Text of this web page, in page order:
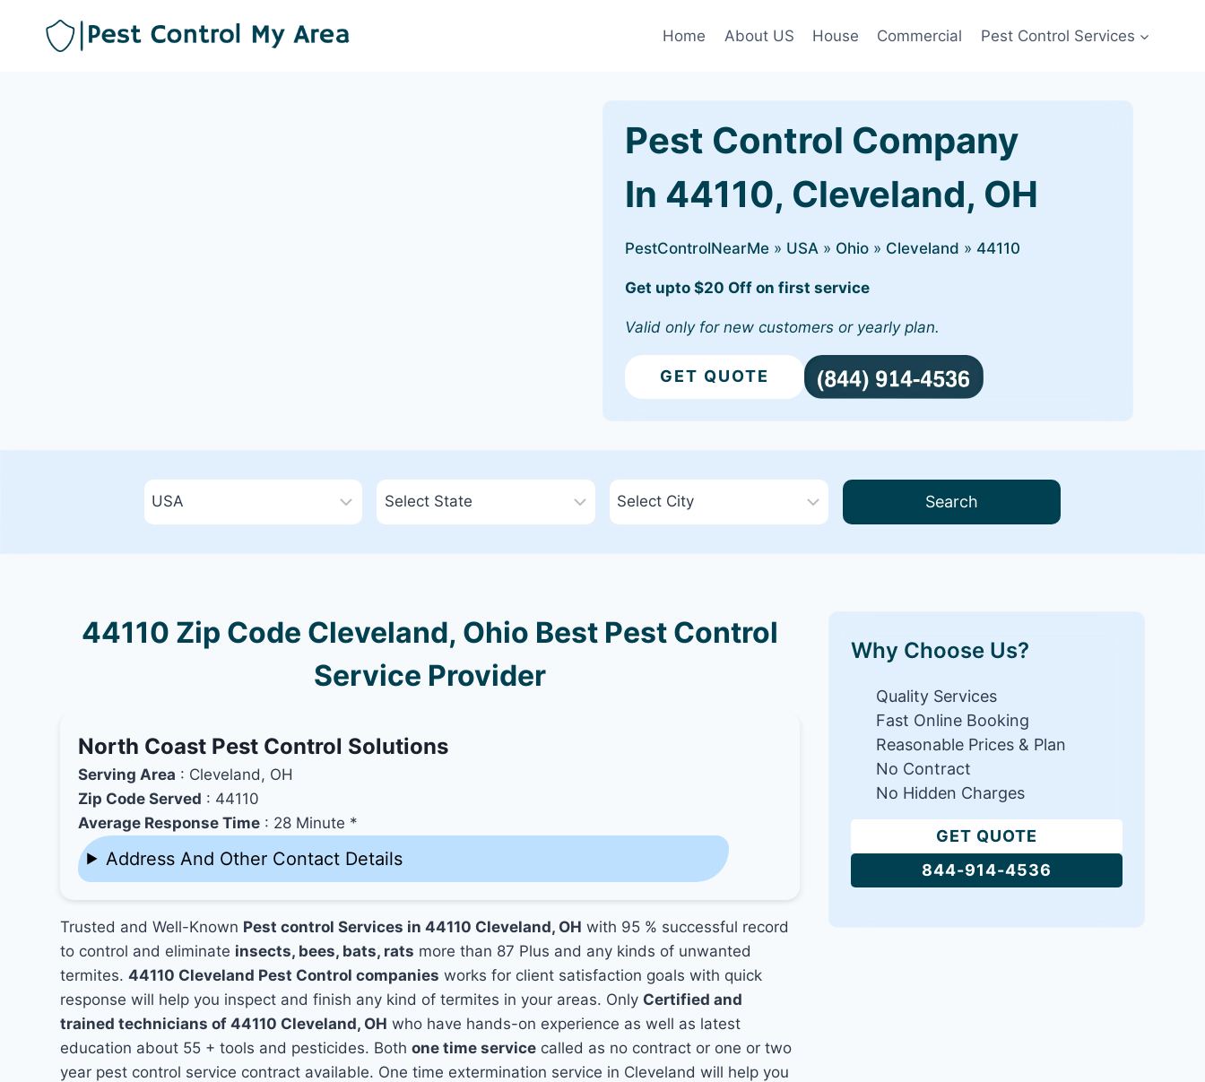
Home About US House Commercial Pest Control Services
Pest Control Company
In 44110, Cleveland, OH
PestControlNearMe » USA » Ohio » Cleveland » 44110
Get upto $20 Off on first service
Valid only for new customers or yearly plan.
GET QUOTE
Search
44110 Zip Code Cleveland, Ohio Best Pest Control
Service Provider
North Coast Pest Control Solutions
Serving Area : Cleveland, OH
Zip Code Served : 44110
Average Response Time : 28 Minute *
Address And Other Contact Details
Trusted and Well-Known Pest control Services in 44110 Cleveland, OH with 95 % successful record
to control and eliminate insects, bees, bats, rats more than 87 Plus and any kinds of unwanted
termites.44110 Cleveland Pest Control companies works for client satisfaction goals with quick
response will help you inspect and finish any kind of termites in your areas. Only Certified and
trained technicians of 44110 Cleveland, OH who have hands-on experience as well as latest
education about 55 + tools and pesticides. Bothone time service called as no contract or one or two
year pest control service contract available. One time extermination service in Cleveland will help you
Why Choose Us?
Quality Services
Fast Online Booking
Reasonable Prices & Plan
No Contract
No Hidden Charges
GET QUOTE
844-914-4536